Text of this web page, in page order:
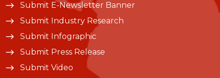
Submit E-Newsletter Banner
Submit Industry Research
Submit Infographic
Submit Press Release
Submit Video